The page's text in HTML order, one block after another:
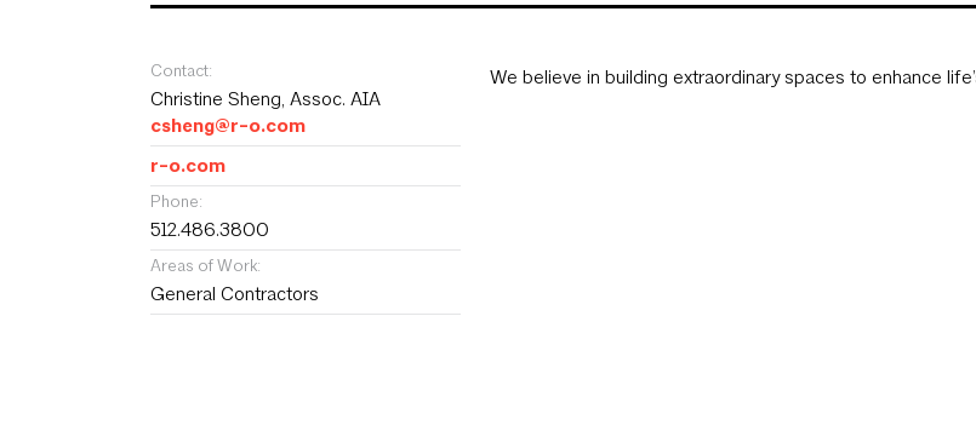
Contact:
Christine Sheng, Assoc. AIA
csheng@r-o.com
r-o.com
Phone:
512.486.3800
Areas of Work:
General Contractors
We believe in building extraordinary spaces to enhance